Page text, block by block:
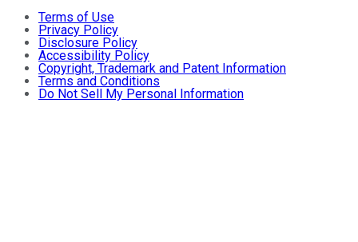
Terms of Use
Privacy Policy
Disclosure Policy
Accessibility Policy
Copyright, Trademark and Patent Information
Terms and Conditions
Do Not Sell My Personal Information